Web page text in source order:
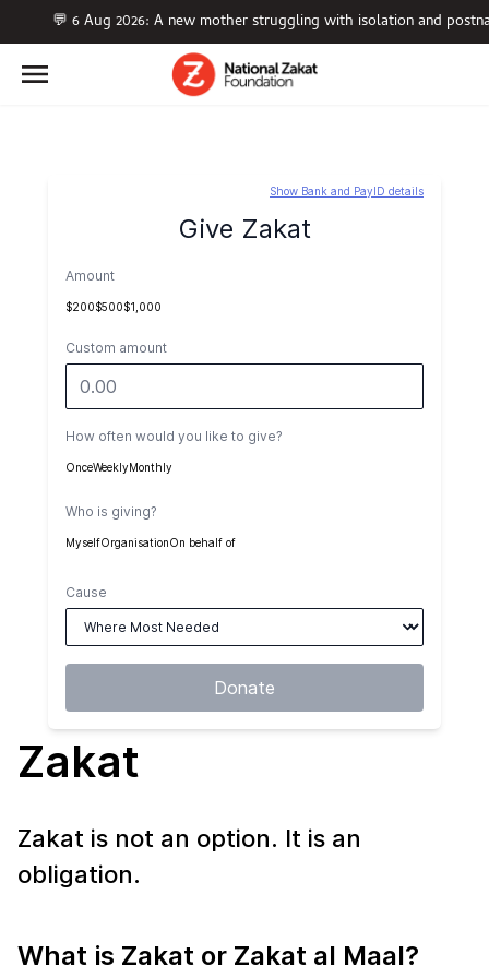
💬 6 Aug 2026: A new mother struggling with isolation and
Zakat
Zakat is not an option. It is an
obligation.
What is Zakat or Zakat al Maal?
Give Zakat
Show Bank and PayID details
Amount
$200$500$1,000
Custom amount
How often would you like to give?
OnceWeeklyMonthly
Who is giving?
MyselfOrganisationOn behalf of
Cause
Donate